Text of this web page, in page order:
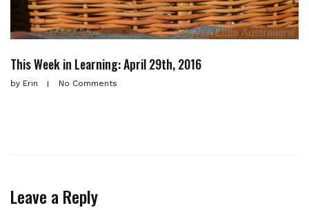
This Week in Learning: April 29th, 2016
by Erin No Comments
Leave a Reply